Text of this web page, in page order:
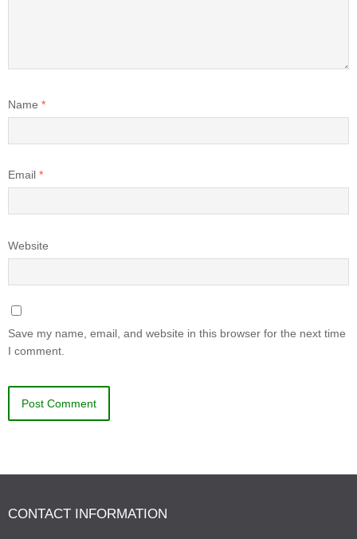
Name *
Email *
Website
Save my name, email, and website in this browser for the next time
I comment.
CONTACT INFORMATION